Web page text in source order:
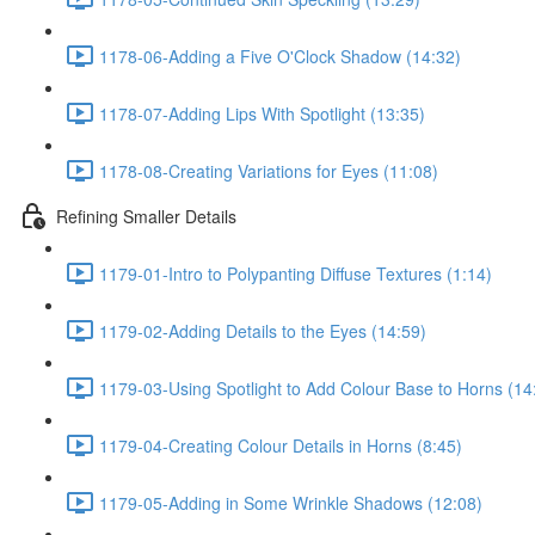
1178-06-Adding a Five O'Clock Shadow (14:32)
1178-07-Adding Lips With Spotlight (13:35)
1178-08-Creating Variations for Eyes (11:08)
Refining Smaller Details
1179-01-Intro to Polypanting Diffuse Textures (1:14)
1179-02-Adding Details to the Eyes (14:59)
1179-03-Using Spotlight to Add Colour Base to Horns
1179-04-Creating Colour Details in Horns (8:45)
1179-05-Adding in Some Wrinkle Shadows (12:08)